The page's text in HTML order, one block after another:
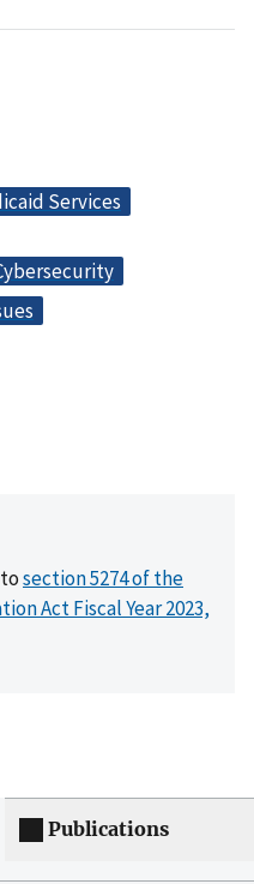
Services
section 5274 of the
Act Fiscal Year 2023,
Publications